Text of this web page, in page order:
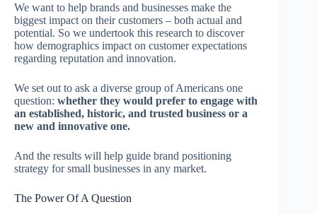
We want to help brands and businesses make the
biggest impact on their customers – both actual and
potential. So we undertook this research to discover
how demographics impact on customer expectations
regarding reputation and innovation.
We set out to ask a diverse group of Americans one
question: whether they would prefer to engage with
an established, historic, and trusted business or a
new and innovative one.
And the results will help guide brand positioning
strategy for small businesses in any market.
The Power Of A Question